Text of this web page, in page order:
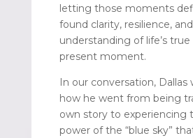
letting those moments
found clarity, resilience,
understanding of life’s
present moment.
In our conversation, Dallas
how he went from being
own story to experiencing
power of the “blue sky”